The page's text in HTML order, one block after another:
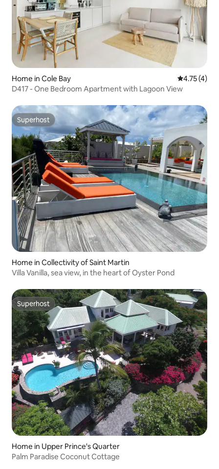
Home in Cole Bay 4.75 out of
4.75 (4)
D417 - One Bedroom Apartment with Lagoon View
Superhost
Superhost
Home in Collectivity of Saint Martin
Villa Vanilla, sea view, in the heart of Oyster Pond
Superhost
Superhost
Home in Upper Prince's Quarter
Palm Paradise Coconut Cottage